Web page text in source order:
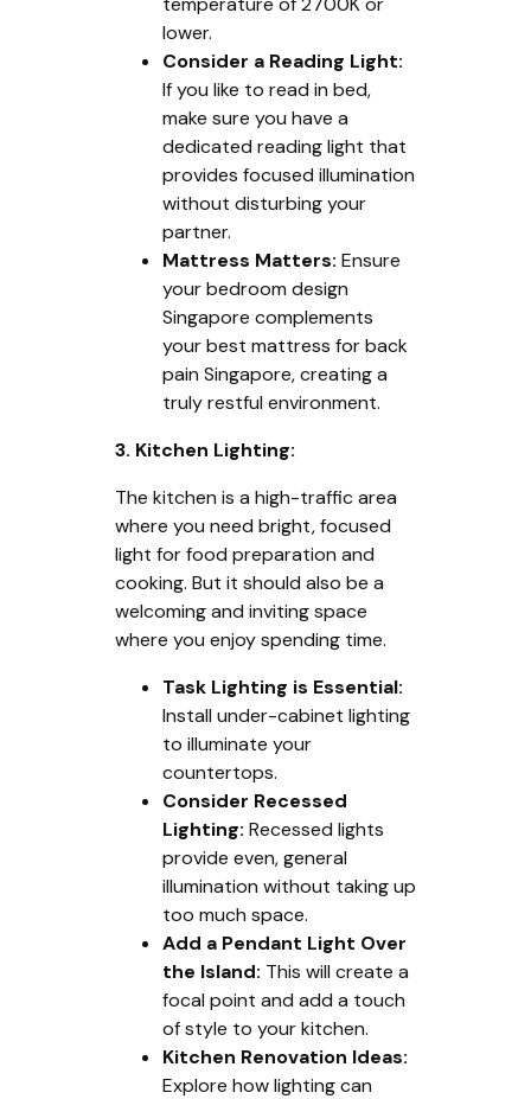
lower.
Consider a Reading Light:
If you like to read in bed,
make sure you have a
dedicated reading light that
provides focused illumination
without disturbing your
partner.
Mattress Matters: Ensure
your bedroom design
Singapore complements
your best mattress for back
pain Singapore, creating a
truly restful environment.
3. Kitchen Lighting:
The kitchen is a high-traffic area
where you need bright, focused
light for food preparation and
cooking. But it should also be a
welcoming and inviting space
where you enjoy spending time.
Task Lighting is Essential:
Install under-cabinet lighting
to illuminate your
countertops.
Consider Recessed
Lighting: Recessed lights
provide even, general
illumination without taking up
too much space.
Add a Pendant Light Over
the Island: This will create a
focal point and add a touch
of style to your kitchen.
Kitchen Renovation Ideas:
Explore how lighting can